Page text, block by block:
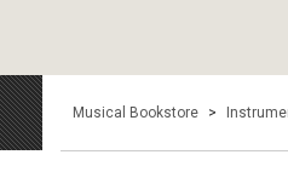
Musical Bookstore >